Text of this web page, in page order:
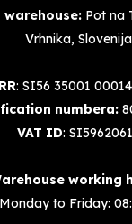
warehouse: Pot na
Vrhnika, Slovenija
: SI56 35001
numbera:
VAT ID:
working
to Friday: